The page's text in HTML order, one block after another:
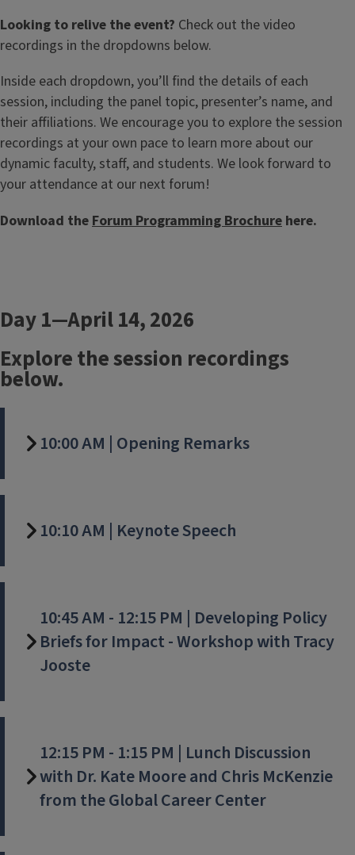
Looking to relive the event? Check out the video
recordings in the dropdowns below.
Inside each dropdown, you’ll find the details of each
session, including the panel topic, presenter’s name, and
their affiliations. We encourage you to explore the session
recordings at your own pace to learn more about our
dynamic faculty, staff, and students. We look forward to
your attendance at our next forum!
Download the Forum Programming Brochure here.
Day 1—April 14, 2026
Explore the session recordings
below.
10:00 AM | Opening Remarks
10:10 AM | Keynote Speech
10:45 AM - 12:15 PM | Developing Policy
Briefs for Impact - Workshop with Tracy
Jooste
12:15 PM - 1:15 PM | Lunch Discussion
with Dr. Kate Moore and Chris McKenzie
from the Global Career Center